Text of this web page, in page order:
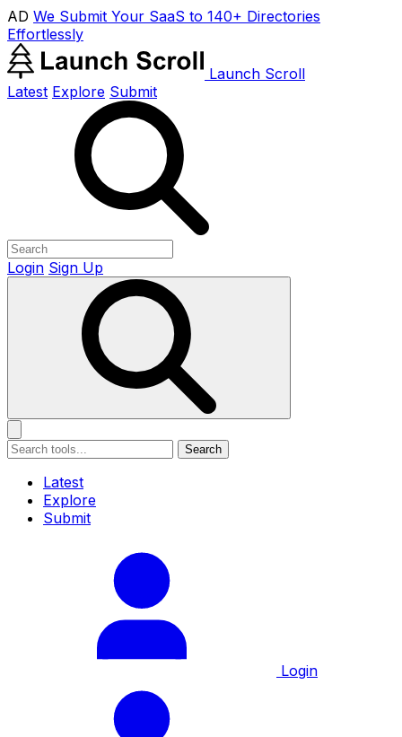
AD We Submit Your SaaS to 140+ Directories
Effortlessly
Launch Scroll
Latest Explore Submit
Login Sign Up
Search
Latest
Explore
Submit
Login